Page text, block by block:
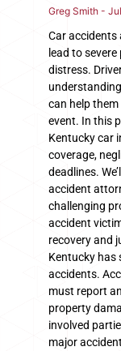
Greg Smith
Car
lead to
distress.
can help
event. In this
Kentucky car
coverage,
deadlines.
accident
challenging
accident
recovery and
Kentucky has
accidents.
must report
property
involved
major